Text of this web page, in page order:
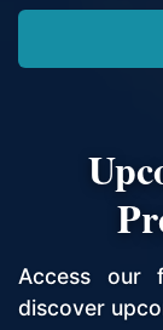
Access our
discover